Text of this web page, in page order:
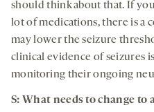
should think about that. If
lot of medications, there is a
may lower the seizure
clinical evidence of seizures
monitoring their ongoing
S: What needs to change to